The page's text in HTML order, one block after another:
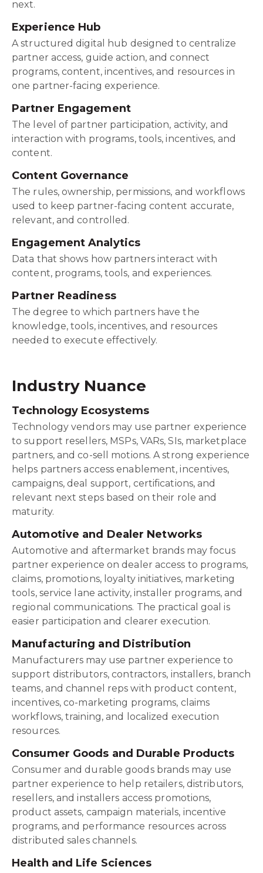
next.
Experience Hub
A structured digital hub designed to centralize
partner access, guide action, and connect
programs, content, incentives, and resources in
one partner-facing experience.
Partner Engagement
The level of partner participation, activity, and
interaction with programs, tools, incentives, and
content.
Content Governance
The rules, ownership, permissions, and workflows
used to keep partner-facing content accurate,
relevant, and controlled.
Engagement Analytics
Data that shows how partners interact with
content, programs, tools, and experiences.
Partner Readiness
The degree to which partners have the
knowledge, tools, incentives, and resources
needed to execute effectively.
Industry Nuance
Technology Ecosystems
Technology vendors may use partner experience
to support resellers, MSPs, VARs, SIs, marketplace
partners, and co-sell motions. A strong experience
helps partners access enablement, incentives,
campaigns, deal support, certifications, and
relevant next steps based on their role and
maturity.
Automotive and Dealer Networks
Automotive and aftermarket brands may focus
partner experience on dealer access to programs,
claims, promotions, loyalty initiatives, marketing
tools, service lane activity, installer programs, and
regional communications. The practical goal is
easier participation and clearer execution.
Manufacturing and Distribution
Manufacturers may use partner experience to
support distributors, contractors, installers, branch
teams, and channel reps with product content,
incentives, co-marketing programs, claims
workflows, training, and localized execution
resources.
Consumer Goods and Durable Products
Consumer and durable goods brands may use
partner experience to help retailers, distributors,
resellers, and installers access promotions,
product assets, campaign materials, incentive
programs, and performance resources across
distributed sales channels.
Health and Life Sciences